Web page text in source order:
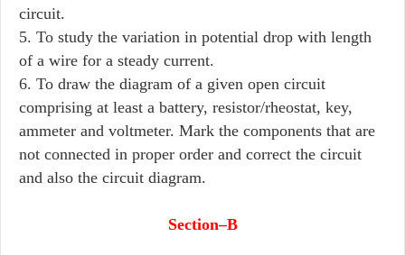
circuit.
5. To study the variation in potential drop with length
of a wire for a steady current.
6. To draw the diagram of a given open circuit
comprising at least a battery, resistor/rheostat, key,
ammeter and voltmeter. Mark the components that are
not connected in proper order and correct the circuit
and also the circuit diagram.
Section–B